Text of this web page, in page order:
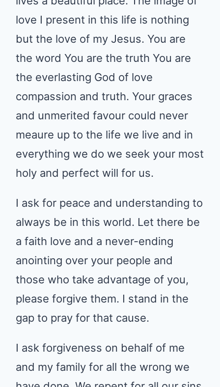
love I present in this life is nothing
but the love of my Jesus. You are
the word You are the truth You are
the everlasting God of love
compassion and truth. Your graces
and unmerited favour could never
meaure up to the life we live and in
everything we do we seek your most
holy and perfect will for us.
I ask for peace and understanding to
always be in this world. Let there be
a faith love and a never-ending
anointing over your people and
those who take advantage of you,
please forgive them. I stand in the
gap to pray for that cause.
I ask forgiveness on behalf of me
and my family for all the wrong we